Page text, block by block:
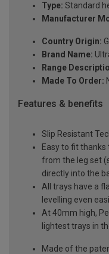
Type: Standard
Manufacturer
Country Origin:
Brand Name:
Range
Made To Order:
Features & benefits
Slip Resistant
Easy to fit
from the leg set
directly into the
All trays have a
levelling even
At 40mm high,
lightest trays in
Made of the